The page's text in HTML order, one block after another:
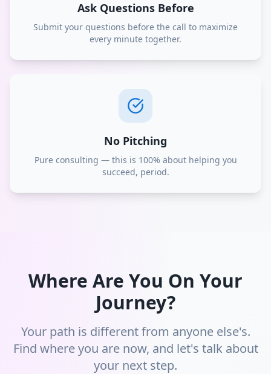
Ask Questions Before
Submit your questions before the call to maximize
every minute together.
No Pitching
Pure consulting — this is 100% about helping you
succeed, period.
Where Are You On Your
Journey?
Your path is different from anyone else's.
Find where you are now, and let's talk about
your next step.